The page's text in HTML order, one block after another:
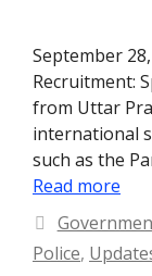
September
Recruitment:
from Uttar
international
such as the
Read more
Categories
Police,